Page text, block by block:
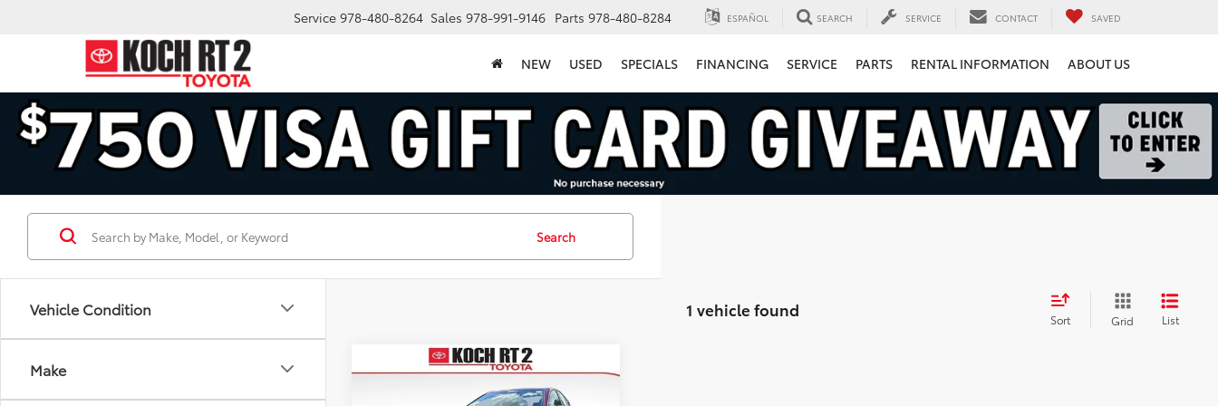
Service 978-480-8264 Sales 978-991-9146 Parts 978-480-8284 ESPAÑOL SEARCH SERVICE CONTACT SAVED
NEW USED SPECIALS FINANCING SERVICE PARTS RENTAL INFORMATION ABOUT US
Vehicle Condition
Make
Search
1 vehicle found Sort Grid List
Toyota CamrySE
$27,493
Compare Vehicle